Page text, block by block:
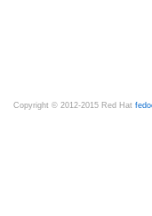
Copyright © 2012-2015 Red Hat